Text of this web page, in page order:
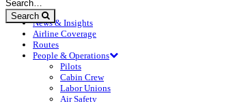
Search
News & Insights
Airline Coverage
Routes
People & Operations
Pilots
Cabin Crew
Labor Unions
Air Safety